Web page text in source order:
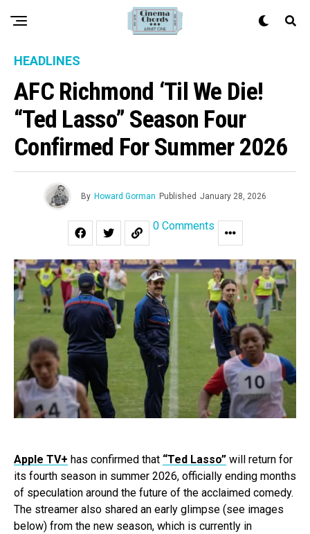
HEADLINES
AFC Richmond ‘Til We Die!
“Ted Lasso” Season Four
Confirmed For Summer 2026
By Howard Gorman Published January 28, 2026
0 Comments
Apple TV+ has confirmed that “Ted Lasso” will return for
its fourth season in summer 2026, officially ending months
of speculation around the future of the acclaimed comedy.
The streamer also shared an early glimpse (see images
below) from the new season, which is currently in